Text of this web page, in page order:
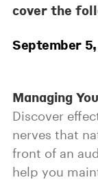
cover the
September
Managing
Discover
nerves that
front of an
help you